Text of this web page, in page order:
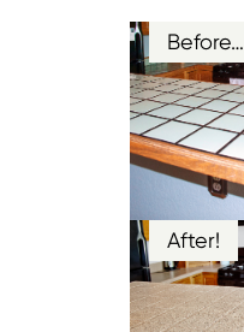
Before…
After!